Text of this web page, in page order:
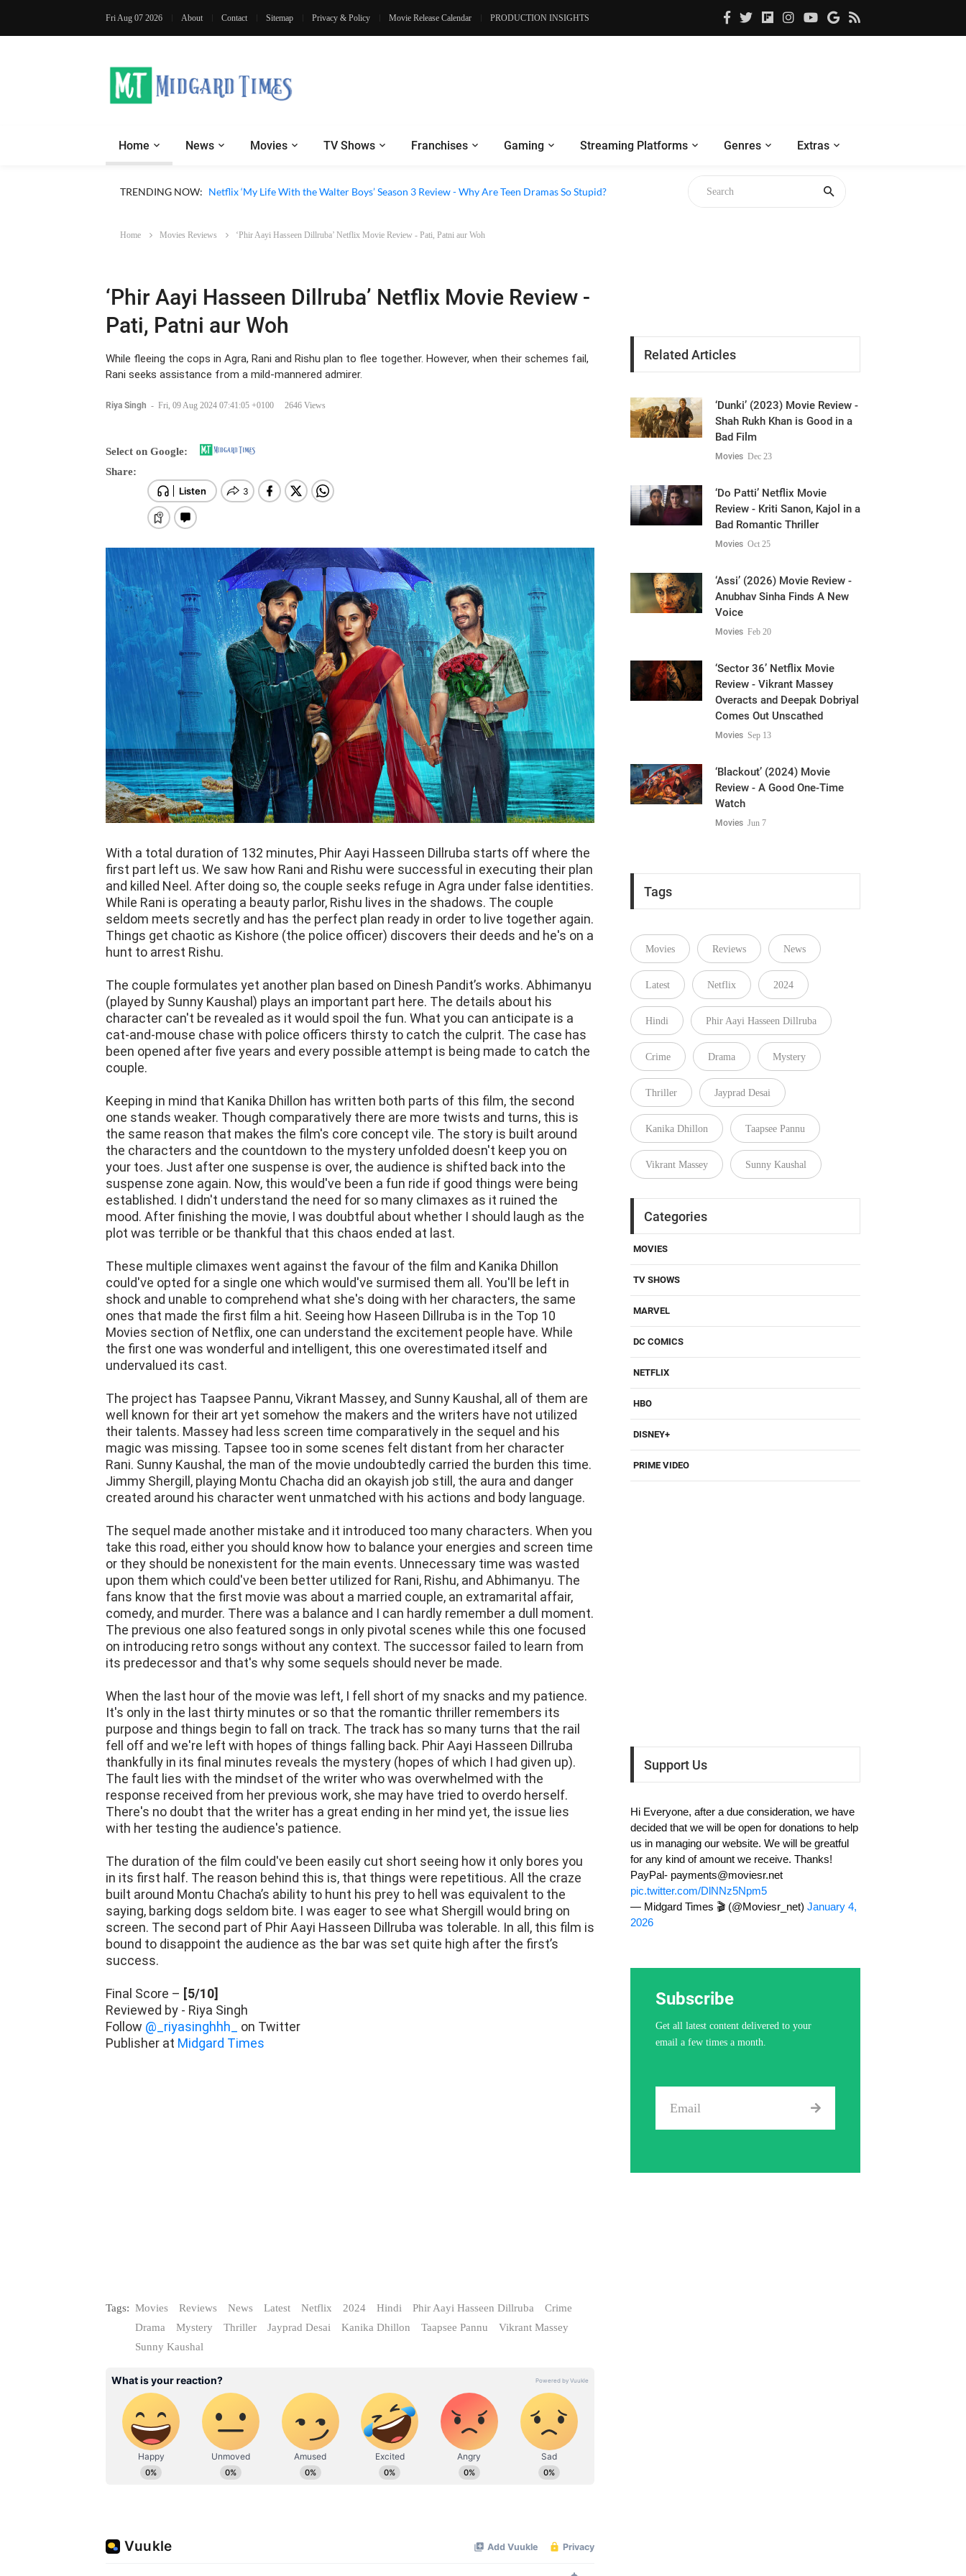
Fri Aug 07 2026 About Contact Sitemap Privacy & Policy Movie Release Calendar PRODUCTION INSIGHTS
Home News Movies TV Shows Franchises Gaming Streaming Platforms Genres Extras
TRENDING NOW: Netflix ‘My Life With the Walter Boys’ Season 3 Review - Why Are Teen Dramas So Stupid?
Home Movies Reviews ‘Phir Aayi Hasseen Dillruba’ Netflix Movie Review - Pati, Patni aur Woh
‘Phir Aayi Hasseen Dillruba’ Netflix Movie Review -
Pati, Patni aur Woh
While fleeing the cops in Agra, Rani and Rishu plan to flee together. However, when their schemes fail,
Rani seeks assistance from a mild-mannered admirer.
Riya Singh - Fri, 09 Aug 2024 07:41:05 +0100 2646 Views
Select on Google:
Share:
With a total duration of 132 minutes, Phir Aayi Hasseen Dillruba starts off where the
first part left us. We saw how Rani and Rishu were successful in executing their plan
and killed Neel. After doing so, the couple seeks refuge in Agra under false identities.
While Rani is operating a beauty parlor, Rishu lives in the shadows. The couple
seldom meets secretly and has the perfect plan ready in order to live together again.
Things get chaotic as Kishore (the police officer) discovers their deeds and he's on a
hunt to arrest Rishu.
The couple formulates yet another plan based on Dinesh Pandit’s works. Abhimanyu
(played by Sunny Kaushal) plays an important part here. The details about his
character can't be revealed as it would spoil the fun. What you can anticipate is a
cat-and-mouse chase with police officers thirsty to catch the culprit. The case has
been opened after five years and every possible attempt is being made to catch the
couple.
Keeping in mind that Kanika Dhillon has written both parts of this film, the second
one stands weaker. Though comparatively there are more twists and turns, this is
the same reason that makes the film's core concept vile. The story is built around
the characters and the countdown to the mystery unfolded doesn't keep you on
your toes. Just after one suspense is over, the audience is shifted back into the
suspense zone again. Now, this would've been a fun ride if good things were being
established. I didn't understand the need for so many climaxes as it ruined the
mood. After finishing the movie, I was doubtful about whether I should laugh as the
plot was terrible or be thankful that this chaos ended at last.
These multiple climaxes went against the favour of the film and Kanika Dhillon
could've opted for a single one which would've surmised them all. You'll be left in
shock and unable to comprehend what she's doing with her characters, the same
ones that made the first film a hit. Seeing how Haseen Dillruba is in the Top 10
Movies section of Netflix, one can understand the excitement people have. While
the first one was wonderful and intelligent, this one overestimated itself and
undervalued its cast.
The project has Taapsee Pannu, Vikrant Massey, and Sunny Kaushal, all of them are
well known for their art yet somehow the makers and the writers have not utilized
their talents. Massey had less screen time comparatively in the sequel and his
magic was missing. Tapsee too in some scenes felt distant from her character
Rani. Sunny Kaushal, the man of the movie undoubtedly carried the burden this time.
Jimmy Shergill, playing Montu Chacha did an okayish job still, the aura and danger
created around his character went unmatched with his actions and body language.
The sequel made another mistake and it introduced too many characters. When you
take this road, either you should know how to balance your energies and screen time
or they should be nonexistent for the main events. Unnecessary time was wasted
upon them which could've been better utilized for Rani, Rishu, and Abhimanyu. The
fans know that the first movie was about a married couple, an extramarital affair,
comedy, and murder. There was a balance and I can hardly remember a dull moment.
The previous one also featured songs in only pivotal scenes while this one focused
on introducing retro songs without any context. The successor failed to learn from
its predecessor and that's why some sequels should never be made.
When the last hour of the movie was left, I fell short of my snacks and my patience.
It's only in the last thirty minutes or so that the romantic thriller remembers its
purpose and things begin to fall on track. The track has so many turns that the rail
fell off and we're left with hopes of things falling back. Phir Aayi Hasseen Dillruba
thankfully in its final minutes reveals the mystery (hopes of which I had given up).
The fault lies with the mindset of the writer who was overwhelmed with the
response received from her previous work, she may have tried to overdo herself.
There's no doubt that the writer has a great ending in her mind yet, the issue lies
with her testing the audience's patience.
The duration of the film could've been easily cut short seeing how it only bores you
in its first half. The reason behind this is, that things were repetitious. All the craze
built around Montu Chacha’s ability to hunt his prey to hell was equivalent to the
saying, barking dogs seldom bite. I was eager to see what Shergill would bring on
screen. The second part of Phir Aayi Hasseen Dillruba was tolerable. In all, this film is
bound to disappoint the audience as the bar was set quite high after the first’s
success.
Final Score – [5/10]
Reviewed by - Riya Singh
Follow @_riyasinghhh_
on Twitter
Publisher at Midgard Times
Tags: Movies Reviews News Latest Netflix 2024 Hindi Phir Aayi Hasseen Dillruba
Crime
Drama
Mystery Thriller Jayprad Desai Kanika Dhillon Taapsee Pannu
Vikrant Massey
Sunny Kaushal
Related Articles
‘Dunki’ (2023) Movie Review -
Shah Rukh Khan is Good in a
Bad Film
Movies Dec 23
‘Do Patti’ Netflix Movie
Review - Kriti Sanon, Kajol in a
Bad Romantic Thriller
Movies Oct 25
‘Assi’ (2026) Movie Review -
Anubhav Sinha Finds A New
Voice
Movies Feb 20
‘Sector 36’ Netflix Movie
Review - Vikrant Massey
Overacts and Deepak Dobriyal
Comes Out Unscathed
Movies Sep 13
‘Blackout’ (2024) Movie
Review - A Good One-Time
Watch
Movies Jun 7
Tags
Movies Reviews News
Latest Netflix 2024
Hindi Phir Aayi Hasseen Dillruba
Crime Drama Mystery
Thriller Jayprad Desai
Kanika Dhillon Taapsee Pannu
Vikrant Massey Sunny Kaushal
Categories
MOVIES
TV SHOWS
MARVEL
DC COMICS
NETFLIX
HBO
DISNEY+
PRIME VIDEO
Support Us
Hi Everyone, after a due consideration, we have
decided that we will be open for donations to help
us in managing our website. We will be greatful
for any kind of amount we receive. Thanks!
PayPal- payments@moviesr.net
pic.twitter.com/DlNNz5Npm5
— Midgard Times 🎬 (@Moviesr_net) January 4,
2026
Subscribe
Get all latest content delivered to your
email a few times a month.